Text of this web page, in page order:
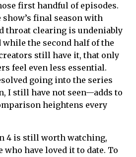
first handful of episodes.
final season with
throat clearing is undeniably
the second half of the
still have it, that only
feel even less essential.
going into the series
I still have not seen—adds to
heightens every
4 is still worth watching,
have loved it to date. To